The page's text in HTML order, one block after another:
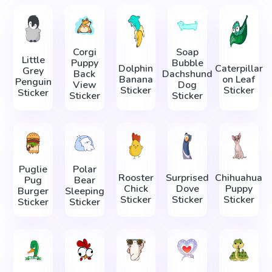
Little
Grey
Penguin
Sticker
Corgi
Puppy
Back
View
Sticker
Dolphin
Banana
Sticker
Soap
Bubble
Dachshund
Dog
Sticker
Caterpillar
on Leaf
Sticker
Puglie
Pug
Burger
Sticker
Polar
Bear
Sleeping
Sticker
Rooster
Chick
Sticker
Surprised
Dove
Sticker
Chihuahua
Puppy
Sticker